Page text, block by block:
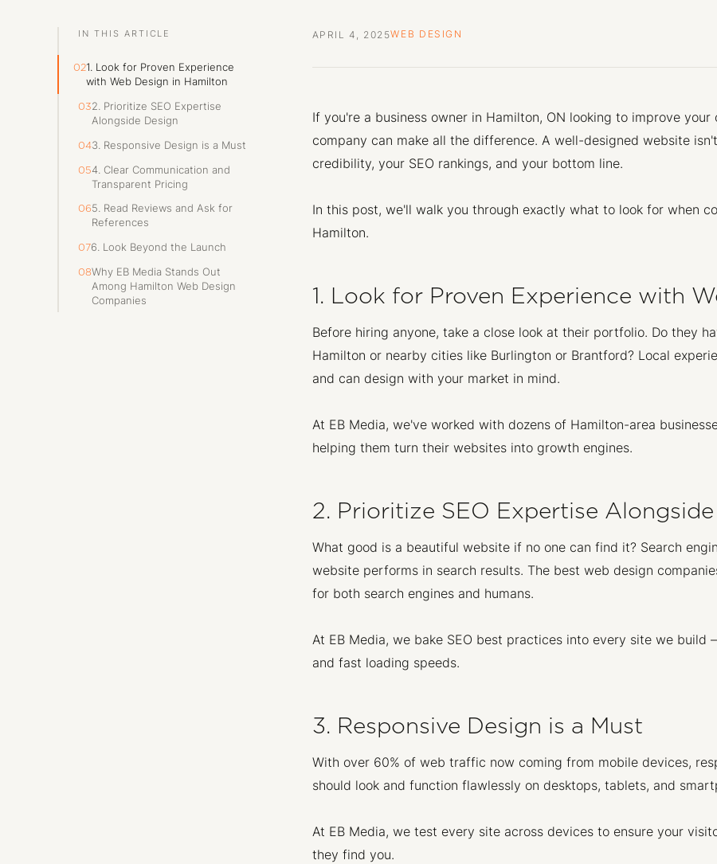
IN THIS ARTICLE
021. Look for Proven Experience
with Web Design in Hamilton
032. Prioritize SEO Expertise
Alongside Design
043. Responsive Design is a Must
054. Clear Communication and
Transparent Pricing
065. Read Reviews and Ask for
References
076. Look Beyond the Launch
08Why EB Media Stands Out
Among Hamilton Web Design
Companies
APRIL 4, 2025WEB DESIGN
If you're a business owner in Hamilton, ON looking to improve
company can make all the difference. A well-designed website
credibility, your SEO rankings, and your bottom line.
In this post, we'll walk you through exactly what to look for when
Hamilton.
1. Look for Proven Experience with
Before hiring anyone, take a close look at their portfolio. Do they
Hamilton or nearby cities like Burlington or Brantford? Local
and can design with your market in mind.
At EB Media, we've worked with dozens of Hamilton-area
helping them turn their websites into growth engines.
2. Prioritize SEO Expertise
What good is a beautiful website if no one can find it? Search
website performs in search results. The best web design
for both search engines and humans.
At EB Media, we bake SEO best practices into every site we
and fast loading speeds.
3. Responsive Design is a Must
With over 60% of web traffic now coming from mobile devices,
should look and function flawlessly on desktops, tablets, and
At EB Media, we test every site across devices to ensure your
they find you.